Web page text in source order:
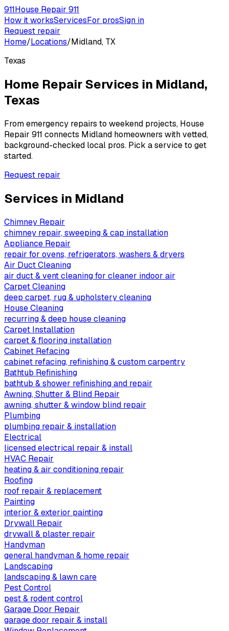
911House Repair 911
How it worksServicesFor prosSign in
Request repair
Home/Locations/Midland, TX
Texas
Home Repair Services in Midland,
Texas
From emergency repairs to weekend projects, House
Repair 911 connects Midland homeowners with vetted,
background-checked local pros. Pick a service to get
started.
Request repair
Services in Midland
Chimney Repair
chimney repair, sweeping & cap installation
Appliance Repair
repair for ovens, refrigerators, washers & dryers
Air Duct Cleaning
air duct & vent cleaning for cleaner indoor air
Carpet Cleaning
deep carpet, rug & upholstery cleaning
House Cleaning
recurring & deep house cleaning
Carpet Installation
carpet & flooring installation
Cabinet Refacing
cabinet refacing, refinishing & custom carpentry
Bathtub Refinishing
bathtub & shower refinishing and repair
Awning, Shutter & Blind Repair
awning, shutter & window blind repair
Plumbing
plumbing repair & installation
Electrical
licensed electrical repair & install
HVAC Repair
heating & air conditioning repair
Roofing
roof repair & replacement
Painting
interior & exterior painting
Drywall Repair
drywall & plaster repair
Handyman
general handyman & home repair
Landscaping
landscaping & lawn care
Pest Control
pest & rodent control
Garage Door Repair
garage door repair & install